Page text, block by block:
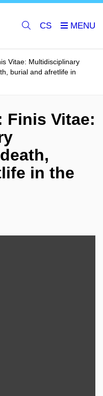
CS
Vitae: Multidisciplinary
burial and afretlife in
Finis Vitae:
in the